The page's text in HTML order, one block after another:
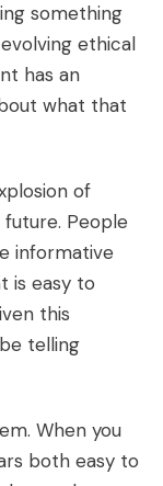
something
ethical
has an
what that
of
People
informative
is easy to
this
telling
When you
both easy to